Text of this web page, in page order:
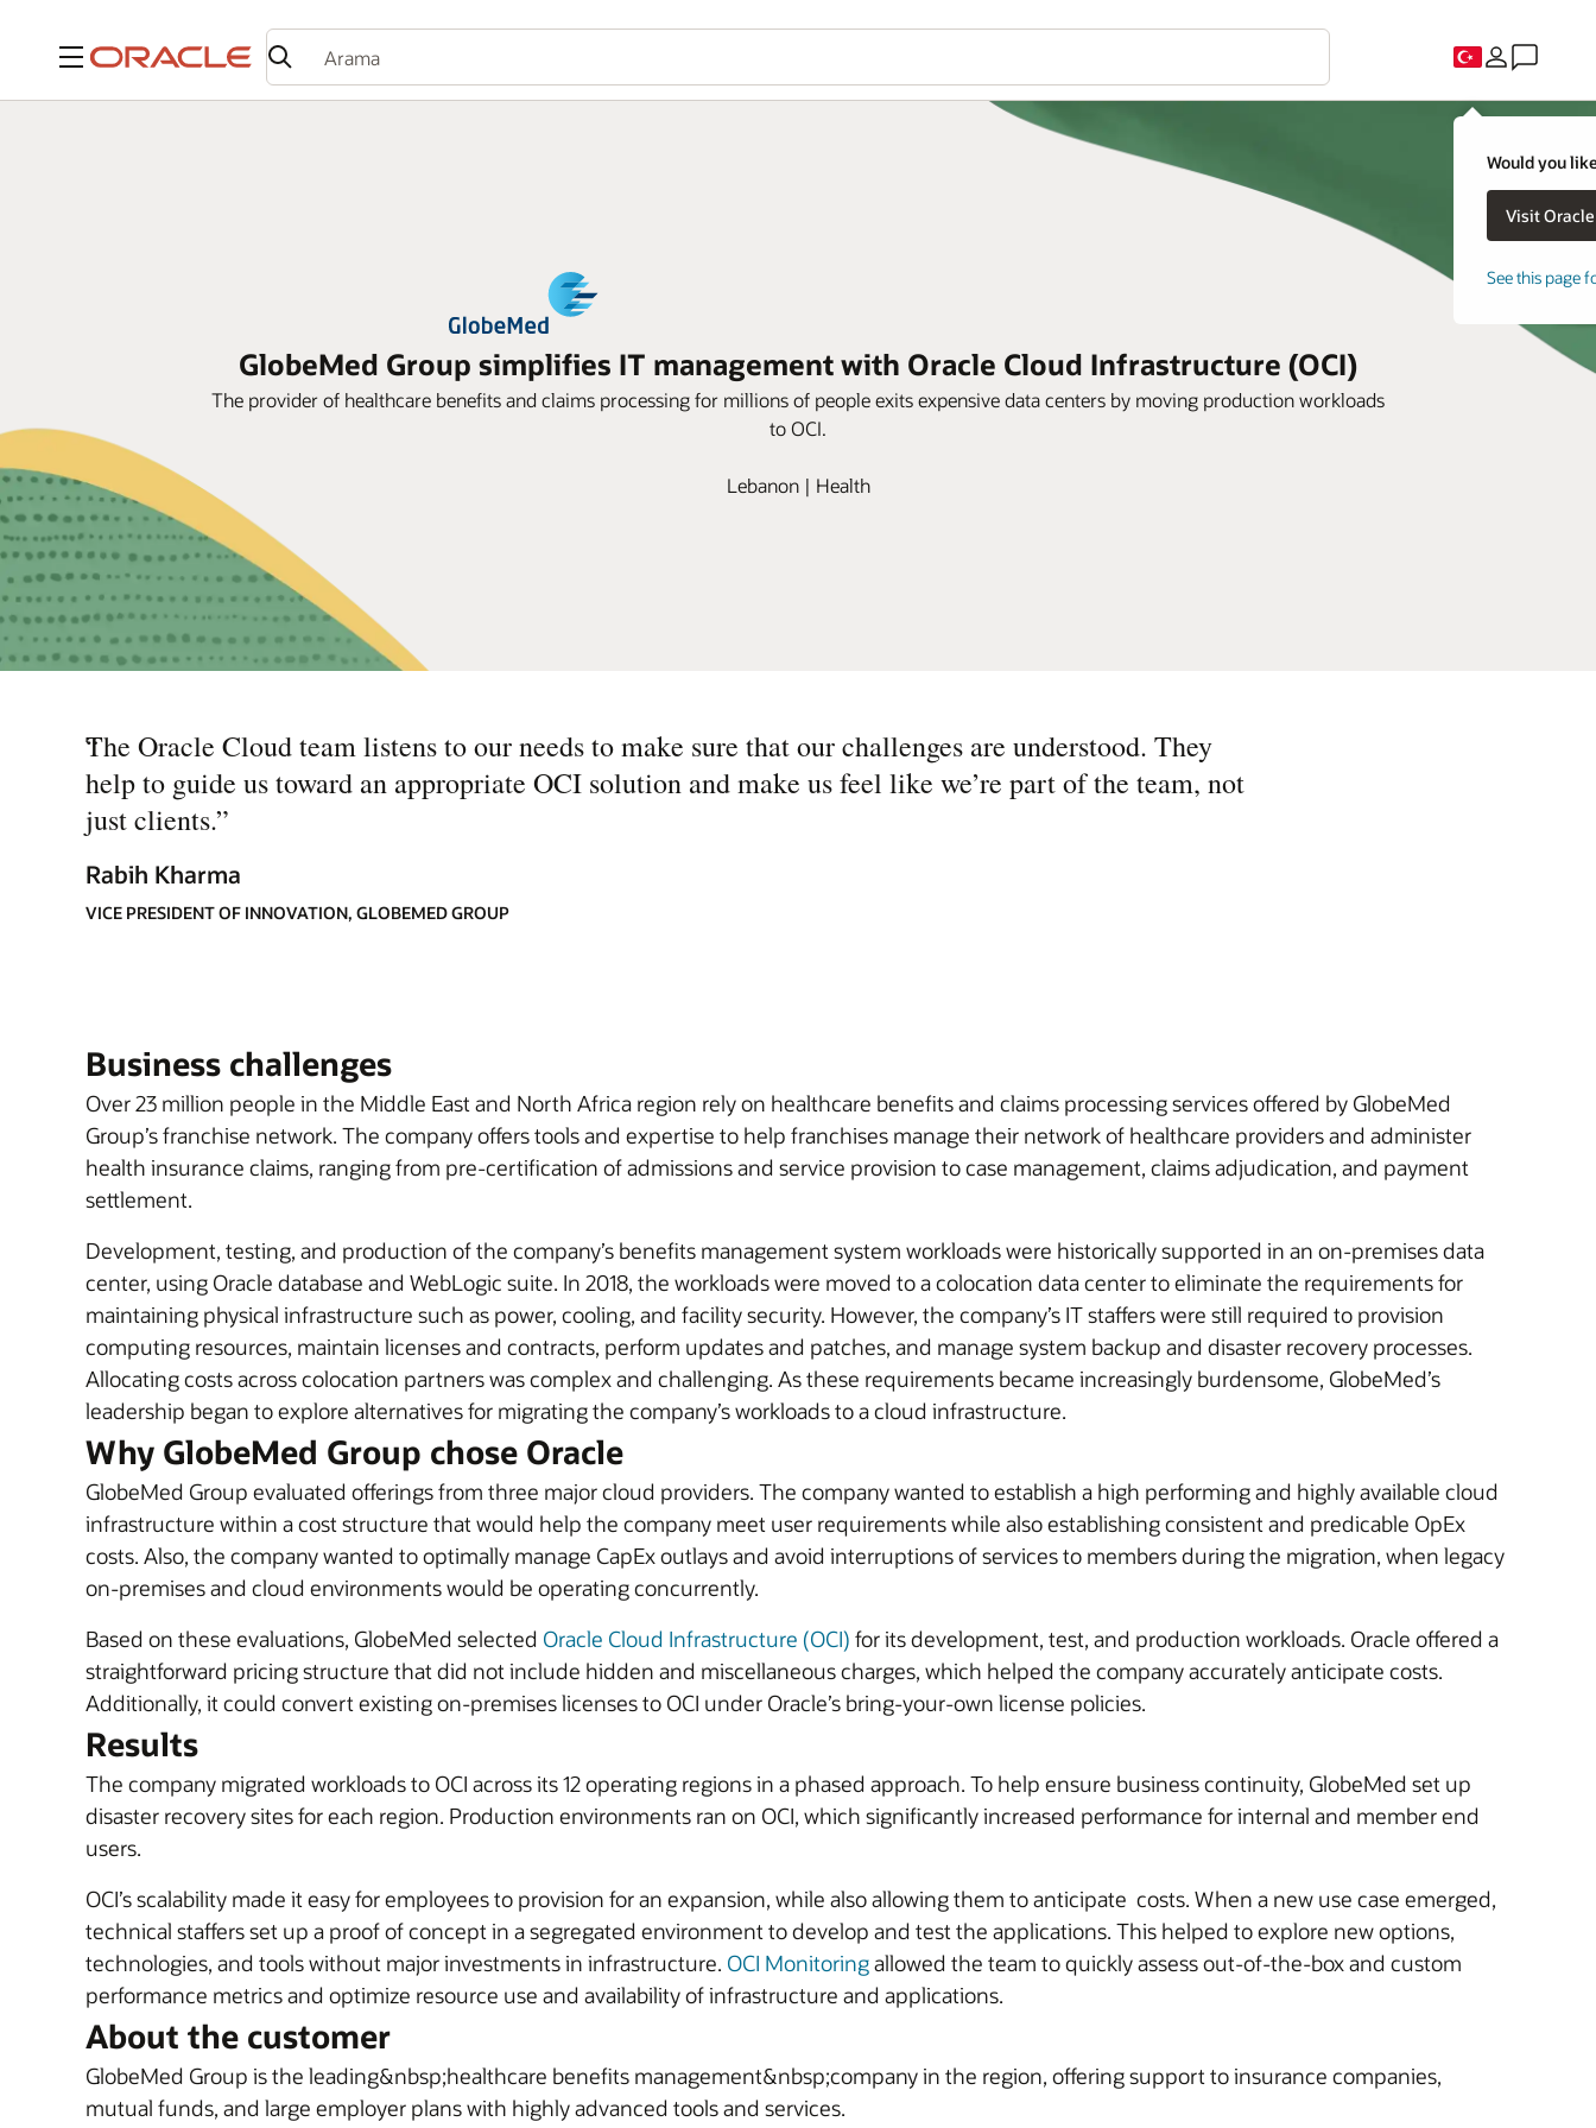
Menü
Would you
See this page
GlobeMed Group simplifies IT management with Oracle Cloud Infrastructure (OCI)
The provider of healthcare benefits and claims processing for millions of people exits expensive data centers by moving production workloads
to OCI.
Lebanon | Health
“
The Oracle Cloud team listens to our needs to make sure that our challenges are understood. They
help to guide us toward an appropriate OCI solution and make us feel like we’re part of the team, not
just clients.”
Rabih Kharma
VICE PRESIDENT OF INNOVATION, GLOBEMED GROUP
Business challenges
Over 23 million people in the Middle East and North Africa region rely on healthcare benefits and claims processing services offered by GlobeMed
Group’s franchise network. The company offers tools and expertise to help franchises manage their network of healthcare providers and administer
health insurance claims, ranging from pre-certification of admissions and service provision to case management, claims adjudication, and payment
settlement.
Development, testing, and production of the company’s benefits management system workloads were historically supported in an on-premises data
center, using Oracle database and WebLogic suite. In 2018, the workloads were moved to a colocation data center to eliminate the requirements for
maintaining physical infrastructure such as power, cooling, and facility security. However, the company’s IT staffers were still required to provision
computing resources, maintain licenses and contracts, perform updates and patches, and manage system backup and disaster recovery processes.
Allocating costs across colocation partners was complex and challenging. As these requirements became increasingly burdensome, GlobeMed’s
leadership began to explore alternatives for migrating the company’s workloads to a cloud infrastructure.
Why GlobeMed Group chose Oracle
GlobeMed Group evaluated offerings from three major cloud providers. The company wanted to establish a high performing and highly available cloud
infrastructure within a cost structure that would help the company meet user requirements while also establishing consistent and predicable OpEx
costs. Also, the company wanted to optimally manage CapEx outlays and avoid interruptions of services to members during the migration, when legacy
on-premises and cloud environments would be operating concurrently.
Based on these evaluations, GlobeMed selected Oracle Cloud Infrastructure (OCI) for its development, test, and production workloads. Oracle offered a
straightforward pricing structure that did not include hidden and miscellaneous charges, which helped the company accurately anticipate costs.
Additionally, it could convert existing on-premises licenses to OCI under Oracle’s bring-your-own license policies.
Results
The company migrated workloads to OCI across its 12 operating regions in a phased approach. To help ensure business continuity, GlobeMed set up
disaster recovery sites for each region. Production environments ran on OCI, which significantly increased performance for internal and member end
users.
OCI’s scalability made it easy for employees to provision for an expansion, while also allowing them to anticipate costs. When a new use case emerged,
technical staffers set up a proof of concept in a segregated environment to develop and test the applications. This helped to explore new options,
technologies, and tools without major investments in infrastructure. OCI Monitoringallowed the team to quickly assess out-of-the-box and custom
performance metrics and optimize resource use and availability of infrastructure and applications.
About the customer
GlobeMed Group is the leading&nbsp;healthcare benefits management&nbsp;company in the region, offering support to insurance companies,
mutual funds, and large employer plans with highly advanced tools and services.